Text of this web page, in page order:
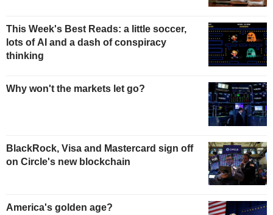
This Week's Best Reads: a little soccer,
lots of AI and a dash of conspiracy
thinking
Why won't the markets let go?
BlackRock, Visa and Mastercard sign off
on Circle's new blockchain
America's golden age?